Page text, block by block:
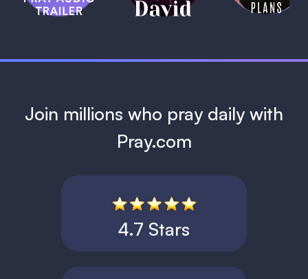
1 MIN
Join millions who pray daily with
Pray.com
4.7 Stars